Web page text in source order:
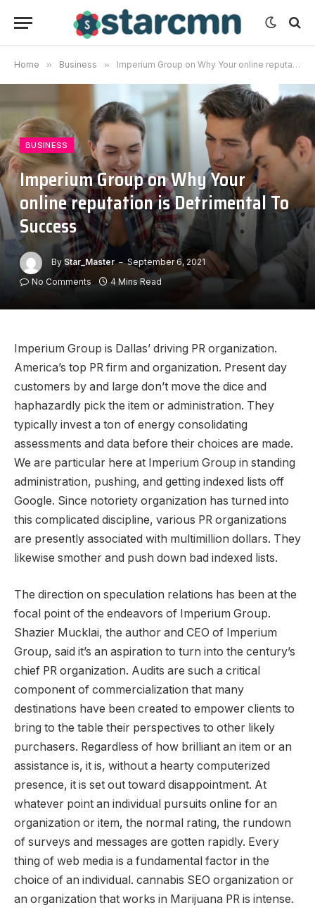
Home » Business » Imperium Group on Why Your online reputation is Detrimental To Success
BUSINESS
Imperium Group on Why Your
online reputation is Detrimental To
Success
By Star_Master
September 6, 2021
No Comments
4 Mins Read
Imperium Group is Dallas’ driving PR organization.
America’s top PR firm and organization. Present day
customers by and large don’t move the dice and
haphazardly pick the item or administration. They
typically invest a ton of energy consolidating
assessments and data before their choices are made.
We are particular here at Imperium Group in standing
administration, pushing, and getting indexed lists off
Google. Since notoriety organization has turned into
this complicated discipline, various PR organizations
are presently associated with multimillion dollars. They
likewise smother and push down bad indexed lists.
The direction on speculation relations has been at the
focal point of the endeavors of Imperium Group.
Shazier Mucklai, the author and CEO of Imperium
Group, said it’s an aspiration to turn into the century’s
chief PR organization. Audits are such a critical
component of commercialization that many
destinations have been created to empower clients to
bring to the table their perspectives to other likely
purchasers. Regardless of how brilliant an item or an
assistance is, it is, without a hearty computerized
presence, it is set out toward disappointment. At
whatever point an individual pursuits online for an
organization or item, the normal rating, the rundown
of surveys and messages are gotten rapidly. Every
thing of web media is a fundamental factor in the
choice of an individual. cannabis SEO organization or
an organization that works in Marijuana PR is intense.